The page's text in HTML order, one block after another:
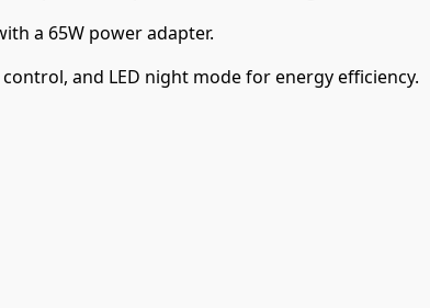
a 65W power adapter.
and LED night mode for energy efficiency.